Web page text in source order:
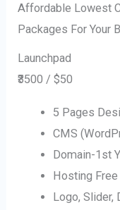
Affordable Lowest
Packages For Your
Launchpad
₹3500 / $50
5 Pages
CMS
Domain-1st
Hosting Free
Logo, Slider,